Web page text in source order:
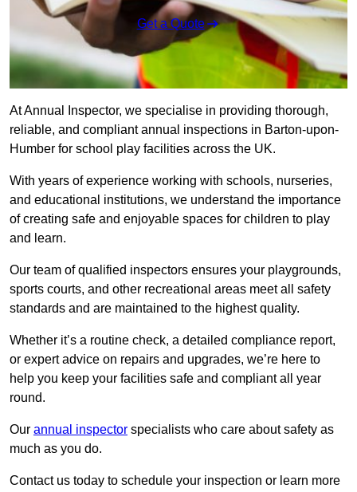
Get a Quote
At Annual Inspector, we specialise in providing thorough,
reliable, and compliant annual inspections in Barton-upon-
Humber for school play facilities across the UK.
With years of experience working with schools, nurseries,
and educational institutions, we understand the importance
of creating safe and enjoyable spaces for children to play
and learn.
Our team of qualified inspectors ensures your playgrounds,
sports courts, and other recreational areas meet all safety
standards and are maintained to the highest quality.
Whether it’s a routine check, a detailed compliance report,
or expert advice on repairs and upgrades, we’re here to
help you keep your facilities safe and compliant all year
round.
Our annual inspector specialists who care about safety as
much as you do.
Contact us today to schedule your inspection or learn more